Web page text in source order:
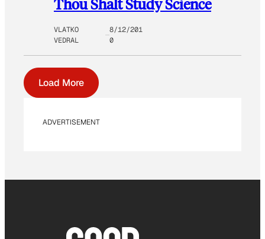
Thou Shalt Study Science
VLATKO
VEDRAL
8/12/201
0
Load More
ADVERTISEMENT